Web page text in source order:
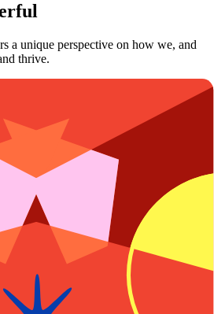
a unique perspective on how we, and
thrive.